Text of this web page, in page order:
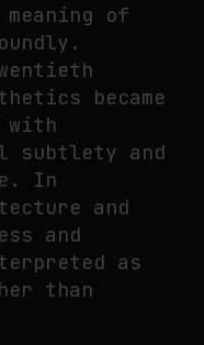
of
became
with
subtlety and
In
and
and
as
than